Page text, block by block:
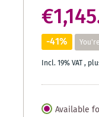
-41%
Incl. 19% VAT,
Available